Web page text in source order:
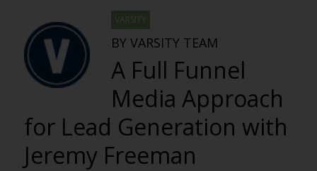
VARSITY
BY VARSITY TEAM
A Full Funnel
Media Approach
for Lead Generation with
Jeremy Freeman